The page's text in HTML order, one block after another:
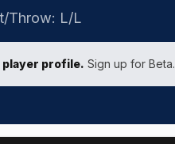
Throw: L/L
player profile. Sign up for Beta.